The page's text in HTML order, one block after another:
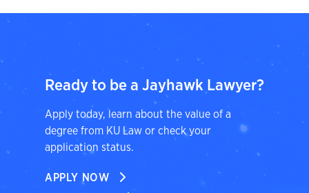
Ready to be a Jayhawk Lawyer?
Apply today, learn about the value of a
degree from KU Law or check your
application status.
APPLY NOW